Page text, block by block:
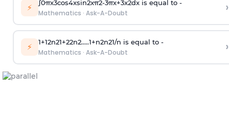
⚡ ∫0πx3cos4xsin2xπ2-3πx+3x2dx is equal to -
Mathematics · Ask-A-Doubt ›
⚡ 1+12n21+22n2.....1+n2n21/n is equal to -
Mathematics · Ask-A-Doubt ›